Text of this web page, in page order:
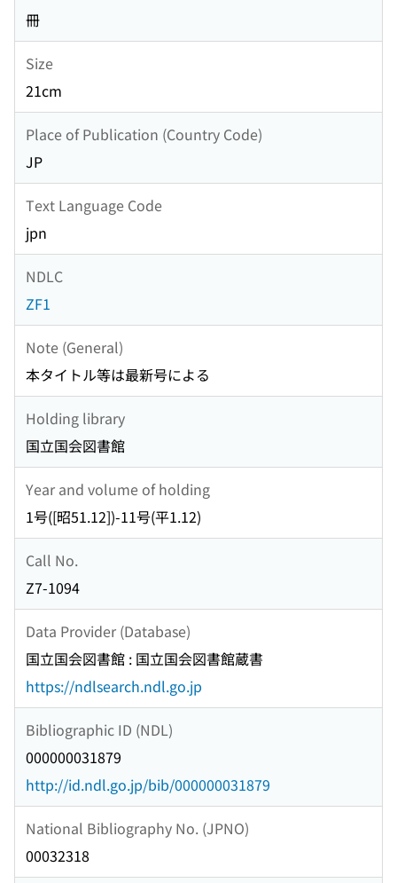
冊
Size
21cm
Place of Publication (Country Code)
JP
Text Language Code
jpn
NDLC
ZF1
Note (General)
本タイトル等は最新号による
Holding library
国立国会図書館
Year and volume of holding
1号([昭51.12])-11号(平1.12)
Call No.
Z7-1094
Data Provider (Database)
国立国会図書館 : 国立国会図書館蔵書
https://ndlsearch.ndl.go.jp
Bibliographic ID (NDL)
000000031879
http://id.ndl.go.jp/bib/000000031879
National Bibliography No. (JPNO)
00032318